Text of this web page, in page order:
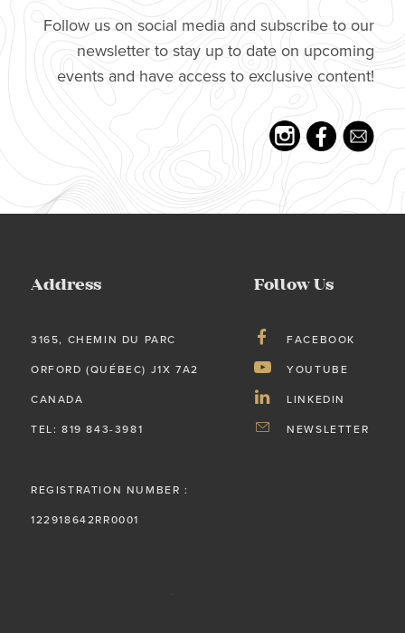
Follow us on social media and subscribe to our
newsletter to stay up to date on upcoming
events and have access to exclusive content!
Address
3165, CHEMIN DU PARC
ORFORD (QUÉBEC) J1X 7A2
CANADA
TEL: 819 843-3981
REGISTRATION NUMBER :
122918642RR0001
Follow Us
FACEBOOK
YOUTUBE
LINKEDIN
NEWSLETTER